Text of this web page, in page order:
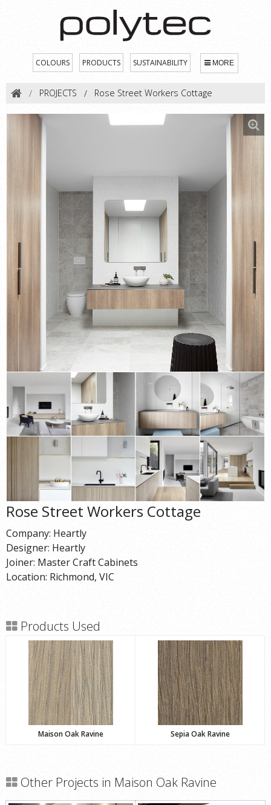
COLOURS PRODUCTS SUSTAINABILITY MORE
PROJECTS Rose Street Workers Cottage
Rose Street Workers Cottage
Company: Heartly
Designer: Heartly
Joiner: Master Craft Cabinets
Location: Richmond, VIC
Products Used
Maison Oak Ravine Sepia Oak Ravine
Other Projects in Maison Oak Ravine